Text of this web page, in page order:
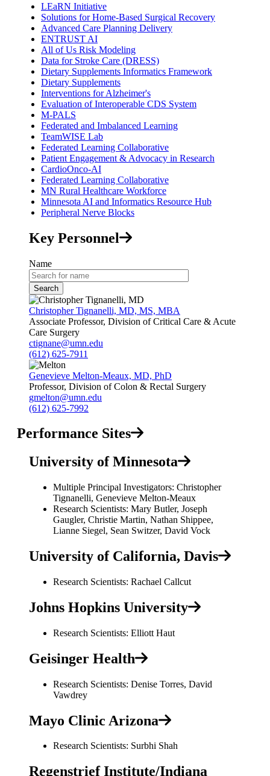
LEaRN Initiative
Solutions for Home-Based Surgical Recovery
Advanced Care Planning Delivery
ENTRUST AI
All of Us Risk Modeling
Data for Stroke Care (DRESS)
Dietary Supplements Informatics Framework
Dietary Supplements
Interventions for Alzheimer's
Evaluation of Interoperable CDS System
M-PALS
Federated and Imbalanced Learning
TeamWISE Lab
Federated Learning Collaborative
Patient Engagement & Advocacy in Research
CardioOnco-AI
Federated Learning Collaborative
MN Rural Healthcare Workforce
Minnesota AI and Informatics Resource Hub
Peripheral Nerve Blocks
Key Personnel
Name
Christopher Tignanelli, MD, MS, MBA
Associate Professor, Division of Critical Care & Acute
Care Surgery
ctignane@umn.edu
(612) 625-7911
Genevieve Melton-Meaux, MD, PhD
Professor, Division of Colon & Rectal Surgery
gmelton@umn.edu
(612) 625-7992
Performance Sites
University of Minnesota
Multiple Principal Investigators: Christopher
Tignanelli, Genevieve Melton-Meaux
Research Scientists: Mary Butler, Joseph
Gaugler, Christie Martin, Nathan Shippee,
Lianne Siegel, Sean Switzer, David Vock
University of California, Davis
Research Scientists: Rachael Callcut
Johns Hopkins University
Research Scientists: Elliott Haut
Geisinger Health
Research Scientists: Denise Torres, David
Vawdrey
Mayo Clinic Arizona
Research Scientists: Surbhi Shah
Regenstrief Institute/Indiana